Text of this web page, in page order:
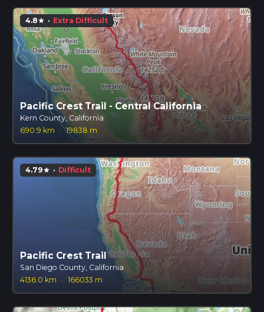
4.8star · Extra Difficult
Pacific Crest Trail - Central California
Kern County, California
690.9 km
· 19838 m
4.79star · Difficult
Pacific Crest Trail
San Diego County, California
4136.0 km
· 166033 m